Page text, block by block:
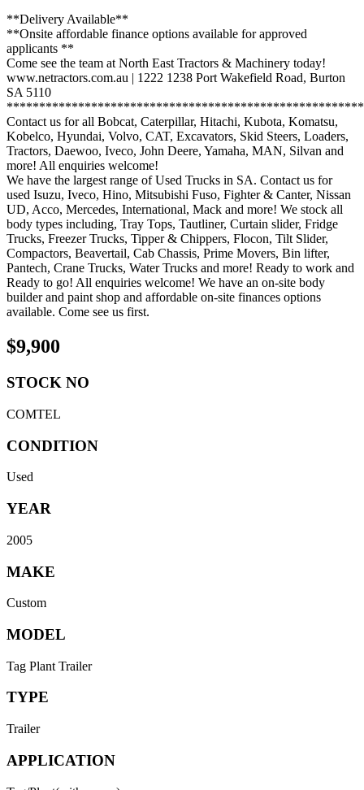
**Delivery Available**
**Onsite affordable finance options available for approved
applicants **
Come see the team at North East Tractors & Machinery today!
www.netractors.com.au | 1222 1238 Port Wakefield Road, Burton
SA 5110
Contact us for all Bobcat, Caterpillar, Hitachi, Kubota, Komatsu,
Kobelco, Hyundai, Volvo, CAT, Excavators, Skid Steers, Loaders,
Tractors, Daewoo, Iveco, John Deere, Yamaha, MAN, Silvan and
more! All enquiries welcome!
We have the largest range of Used Trucks in SA. Contact us for
used Isuzu, Iveco, Hino, Mitsubishi Fuso, Fighter & Canter, Nissan
UD, Acco, Mercedes, International, Mack and more! We stock all
body types including, Tray Tops, Tautliner, Curtain slider, Fridge
Trucks, Freezer Trucks, Tipper & Chippers, Flocon, Tilt Slider,
Compactors, Beavertail, Cab Chassis, Prime Movers, Bin lifter,
Pantech, Crane Trucks, Water Trucks and more! Ready to work and
Ready to go! All enquiries welcome! We have an on-site body
builder and paint shop and affordable on-site finances options
available. Come see us first.
$9,900
STOCK NO
COMTEL
CONDITION
Used
YEAR
2005
MAKE
Custom
MODEL
Tag Plant Trailer
TYPE
Trailer
APPLICATION